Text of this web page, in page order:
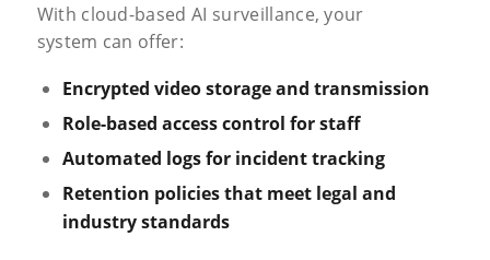
With cloud-based AI surveillance, your
system can offer:
Encrypted video storage and transmission
Role-based access control for staff
Automated logs for incident tracking
Retention policies that meet legal and
industry standards